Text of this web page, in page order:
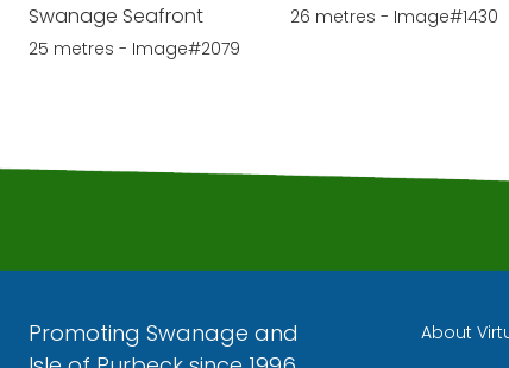
Swanage Seafront
25 metres - Image#2079
26 metres - Image#1430
Promoting Swanage and
About